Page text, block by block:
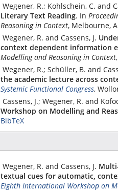
Wegener, R.; Kohlschein, C. and
Literary Text Reading. In
Reasoning in Context, Melbourne,
Wegener, R. and Cassens, J.
context dependent information
Modelling and Reasoning in Context
Wegener, R.; Schüller, B. and
the academic lecture across
Systemic Functional Congress,
Cassens, J.; Wegener, R. and
Workshop on Modelling and
BibTeX
Wegener, R. and Cassens, J.
textual cues for automatic,
Eighth International Workshop on